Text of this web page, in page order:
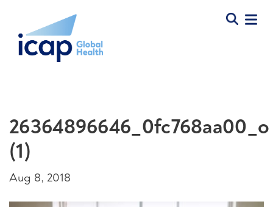
26364896646_0fc768aa00_o
(1)
Aug 8, 2018